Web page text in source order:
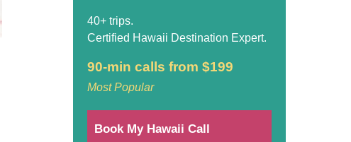
40+ trips.
Certified Hawaii Destination Expert.
90-min calls from $199
Most Popular
Book My Hawaii Call